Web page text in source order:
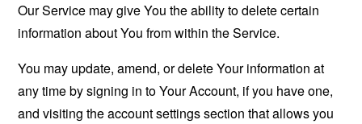
Our Service may give You the ability to delete certain
information about You from within the Service.
You may update, amend, or delete Your information at
any time by signing in to Your Account, if you have one,
and visiting the account settings section that allows you